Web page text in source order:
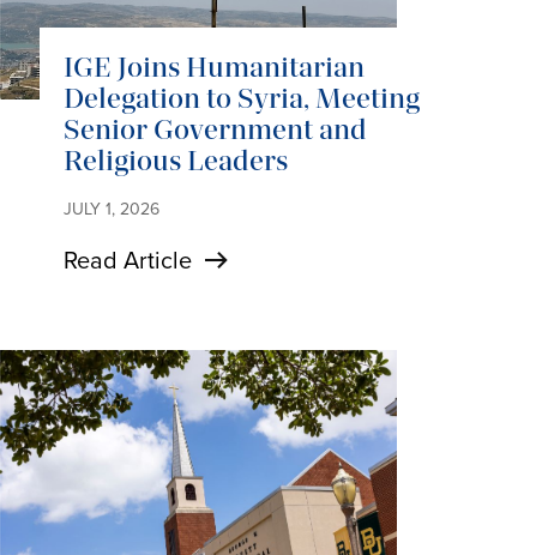
IGE Joins Humanitarian
Delegation to Syria, Meeting
Senior Government and
Religious Leaders
JULY 1, 2026
Read Article